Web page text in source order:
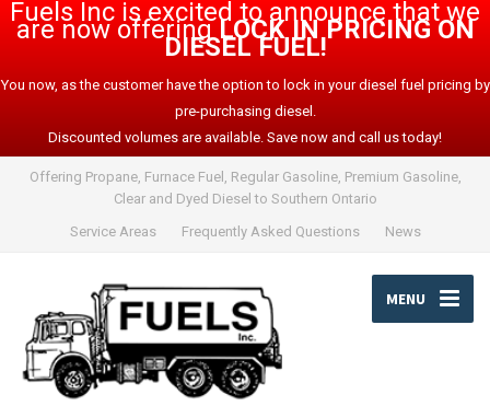
Fuels Inc is excited to announce that we
are now offeringLOCK IN PRICING ON
DIESEL FUEL!
You now, as the customer have the option to lock in your diesel fuel pricing by
pre-purchasing diesel.
Discounted volumes are available. Save now and call us today!
Offering Propane, Furnace Fuel, Regular Gasoline, Premium Gasoline,
Clear and Dyed Diesel to Southern Ontario
Service Areas
Frequently Asked Questions News
MENU